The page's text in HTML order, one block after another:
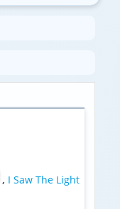
, I Saw The Light